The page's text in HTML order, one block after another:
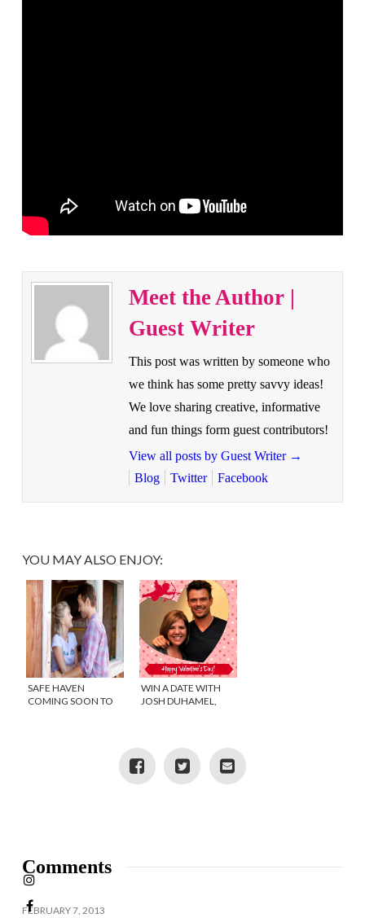
Meet the Author |
Guest Writer
This post was written by someone who
we think has some pretty savvy ideas!
We love sharing creative, informative
and fun things form guest contributors!
View all posts by Guest Writer →
Blog
Twitter Facebook
YOU MAY ALSO ENJOY:
SAFE HAVEN
COMING SOON TO
WIN A DATE WITH
JOSH DUHAMEL,
Comments
FEBRUARY 7, 2013